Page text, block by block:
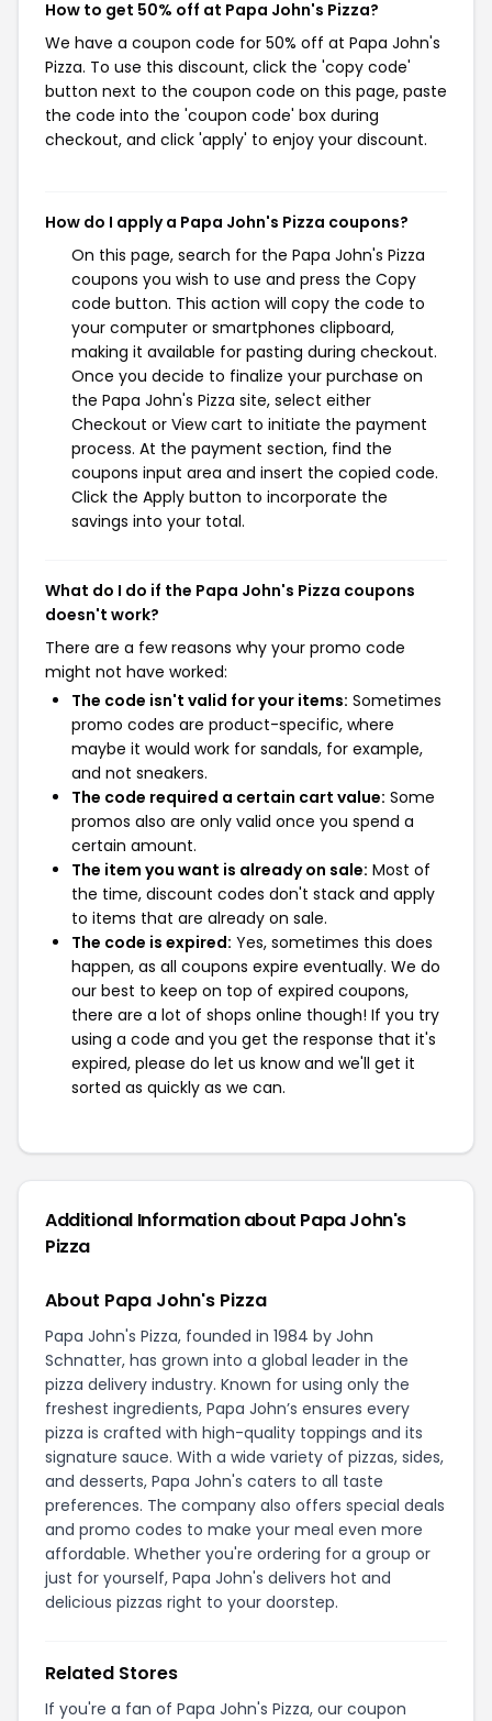
How to get 50% off at Papa John's Pizza?
We have a coupon code for 50% off at Papa John's
Pizza. To use this discount, click the 'copy code'
button next to the coupon code on this page, paste
the code into the 'coupon code' box during
checkout, and click 'apply' to enjoy your discount.
How do I apply a Papa John's Pizza coupons?
On this page, search for the Papa John's Pizza
coupons you wish to use and press the Copy
code button. This action will copy the code to
your computer or smartphones clipboard,
making it available for pasting during checkout.
Once you decide to finalize your purchase on
the Papa John's Pizza site, select either
Checkout or View cart to initiate the payment
process. At the payment section, find the
coupons input area and insert the copied code.
Click the Apply button to incorporate the
savings into your total.
What do I do if the Papa John's Pizza coupons
doesn't work?
There are a few reasons why your promo code
might not have worked:
The code isn't valid for your items: Sometimes
promo codes are product-specific, where
maybe it would work for sandals, for example,
and not sneakers.
The code required a certain cart value: Some
promos also are only valid once you spend a
certain amount.
The item you want is already on sale: Most of
the time, discount codes don't stack and apply
to items that are already on sale.
The code is expired: Yes, sometimes this does
happen, as all coupons expire eventually. We do
our best to keep on top of expired coupons,
there are a lot of shops online though! If you try
using a code and you get the response that it's
expired, please do let us know and we'll get it
sorted as quickly as we can.
Additional Information about Papa John's
Pizza
About Papa John's Pizza
Papa John's Pizza, founded in 1984 by John
Schnatter, has grown into a global leader in the
pizza delivery industry. Known for using only the
freshest ingredients, Papa John’s ensures every
pizza is crafted with high-quality toppings and its
signature sauce. With a wide variety of pizzas, sides,
and desserts, Papa John's caters to all taste
preferences. The company also offers special deals
and promo codes to make your meal even more
affordable. Whether you're ordering for a group or
just for yourself, Papa John's delivers hot and
delicious pizzas right to your doorstep.
Related Stores
If you're a fan of Papa John's Pizza, our coupon